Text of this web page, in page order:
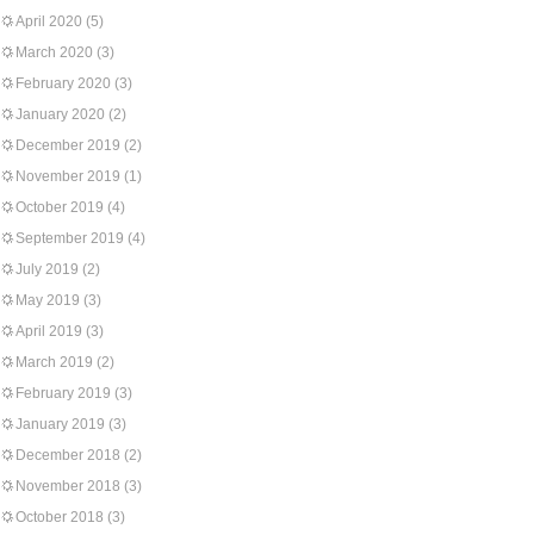
April 2020 (5)
March 2020 (3)
February 2020 (3)
January 2020 (2)
December 2019 (2)
November 2019 (1)
October 2019 (4)
September 2019 (4)
July 2019 (2)
May 2019 (3)
April 2019 (3)
March 2019 (2)
February 2019 (3)
January 2019 (3)
December 2018 (2)
November 2018 (3)
October 2018 (3)